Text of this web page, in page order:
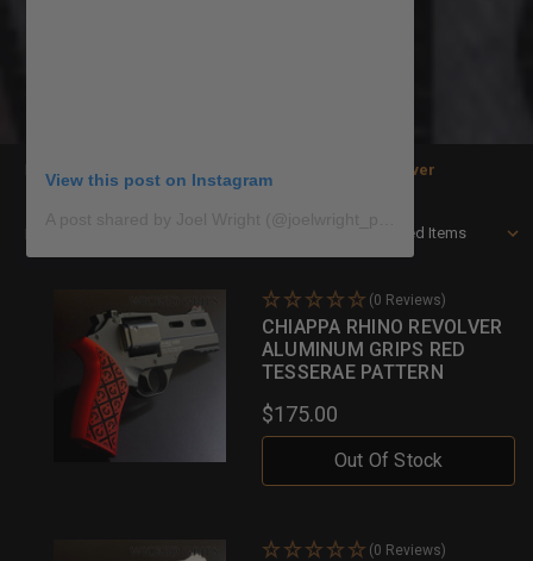
View this post on Instagram
Home Gun Grips Revolver Chiappa Rhino Revolver
(0 Reviews)
CHIAPPA RHINO REVOLVER
ALUMINUM GRIPS RED
TESSERAE PATTERN
$175.00
Out Of Stock
(0 Reviews)